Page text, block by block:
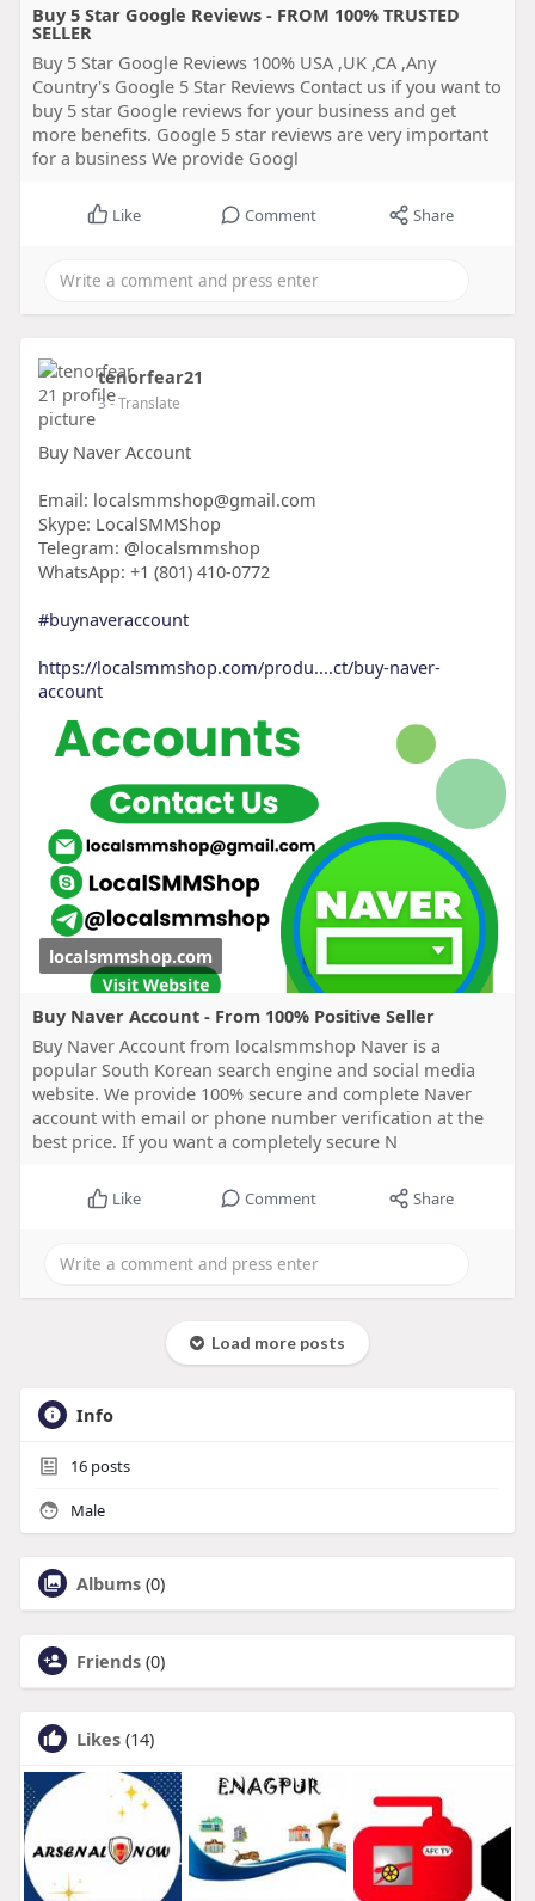
Buy 5 Star Google Reviews - FROM 100% TRUSTED
SELLER
Buy 5 Star Google Reviews 100% USA ,UK ,CA ,Any
Country's Google 5 Star Reviews Contact us if you want to
buy 5 star Google reviews for your business and get
more benefits. Google 5 star reviews are very important
for a business We provide Googl
Like Comment Share
tenorfear21
3 - Translate
Buy Naver Account
Email: localsmmshop@gmail.com
Skype: LocalSMMShop
Telegram: @localsmmshop
WhatsApp: +1 (801) 410-0772
#buynaveraccount
https://localsmmshop.com/produ....ct/buy-naver-
account
localsmmshop.com
Buy Naver Account - From 100% Positive Seller
Buy Naver Account from localsmmshop Naver is a
popular South Korean search engine and social media
website. We provide 100% secure and complete Naver
account with email or phone number verification at the
best price. If you want a completely secure N
Like Comment Share
Load more posts
Info
16posts
Male
Albums (0)
Friends (0)
Likes (14)